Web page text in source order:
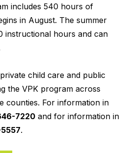
includes 540 hours of
in August. The summer
instructional hours and can
child care and public
the VPK program across
counties. For information in
7220 and for information in
.